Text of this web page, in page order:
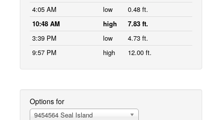
4:05 AM
low
0.48 ft.
10:48 AM
high
7.83 ft.
3:39 PM
low
4.73 ft.
9:57 PM
high 12.00 ft.
Options for
9454564 Seal Island